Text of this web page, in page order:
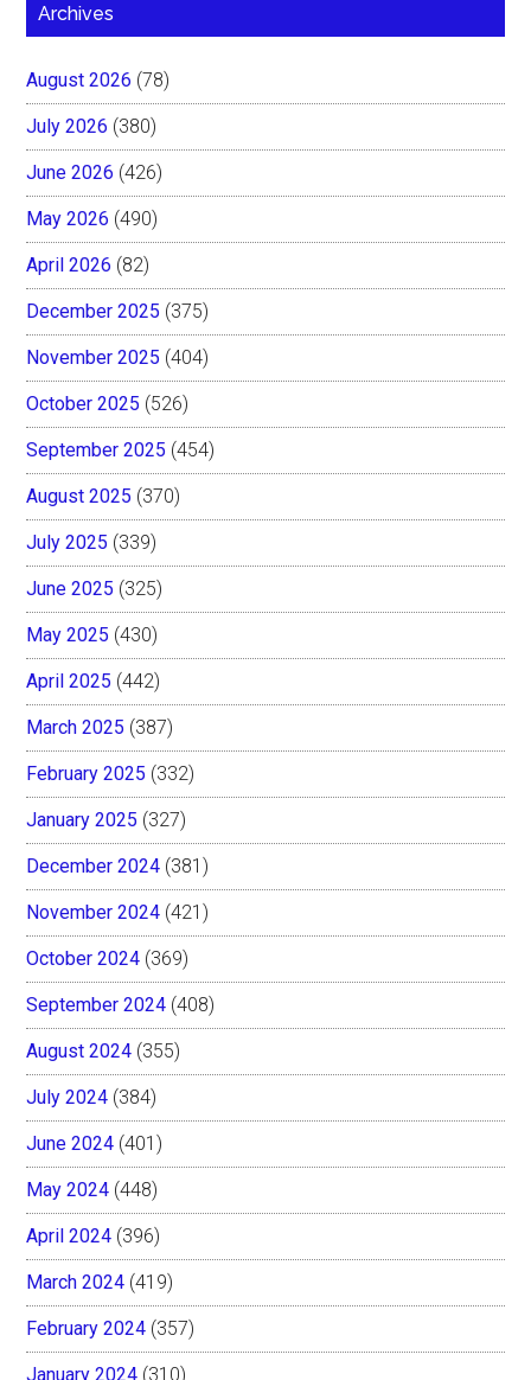
Archives
August 2026 (78)
July 2026 (380)
June 2026 (426)
May 2026 (490)
April 2026 (82)
December 2025 (375)
November 2025 (404)
October 2025 (526)
September 2025 (454)
August 2025 (370)
July 2025 (339)
June 2025 (325)
May 2025 (430)
April 2025 (442)
March 2025 (387)
February 2025 (332)
January 2025 (327)
December 2024 (381)
November 2024 (421)
October 2024 (369)
September 2024 (408)
August 2024 (355)
July 2024 (384)
June 2024 (401)
May 2024 (448)
April 2024 (396)
March 2024 (419)
February 2024 (357)
January 2024 (310)